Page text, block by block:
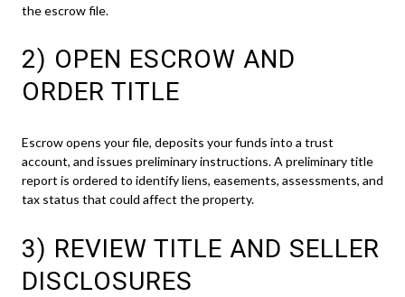
the escrow file.
2) OPEN ESCROW AND
ORDER TITLE
Escrow opens your file, deposits your funds into a trust
account, and issues preliminary instructions. A preliminary title
report is ordered to identify liens, easements, assessments, and
tax status that could affect the property.
3) REVIEW TITLE AND SELLER
DISCLOSURES